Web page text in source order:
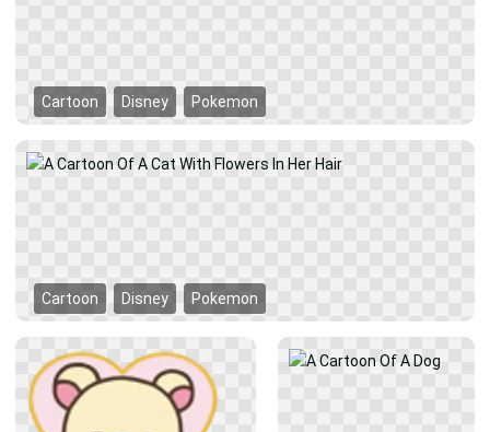
Cartoon Disney Pokemon
Cartoon Disney Pokemon